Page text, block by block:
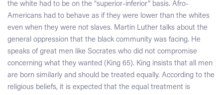
the white had to be on the “superior-inferior” basis. Afro-
Americans had to behave as if they were lower than the whites
even when they were not slaves. Martin Luther talks about the
general oppression that the black community was facing. He
speaks of great men like Socrates who did not compromise
concerning what they wanted (King 65). King insists that all men
are born similarly and should be treated equally. According to the
religious beliefs, it is expected that the equal treatment is